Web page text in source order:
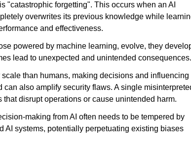
"catastrophic forgetting". This occurs when an AI
overwrites its previous knowledge while
and effectiveness.
powered by machine learning, evolve, they
lead to unexpected and unintended
than humans, making decisions and influencing
also amplify security flaws. A single
disrupt operations or cause unintended harm.
making from AI often needs to be tempered by
AI systems, potentially perpetuating existing biases